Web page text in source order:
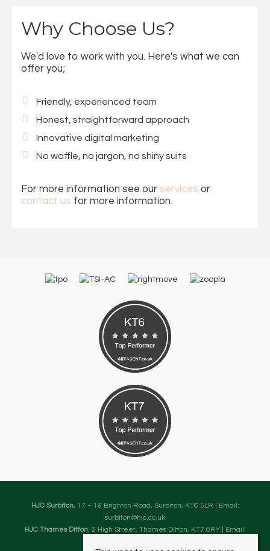
Why Choose Us?
We'd love to work with you. Here's what we can
offer you;
Friendly, experienced team
Honest, straightforward approach
Innovative digital marketing
No waffle, no jargon, no shiny suits
For more information see our services or
contact us for more information.
HJC Surbiton, 17 – 19 Brighton Road, Surbiton, KT6 5LR | Email:
surbiton@hjc.co.uk
HJC Thames Ditton, 2 High Street, Thames Ditton, KT7 0RY | Email: